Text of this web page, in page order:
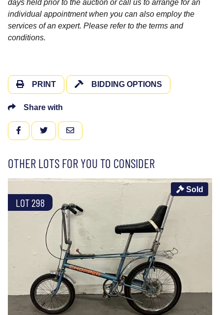
days held prior to the auction or call us to arrange for an
individual appointment when you can also employ the
services of an expert. Please refer to the terms and
conditions.
PRINT BIDDING OPTIONS
Share with
FACEBOOKTWITTEREMAIL
OTHER LOTS FOR YOU TO CONSIDER
LOT 298
Sold